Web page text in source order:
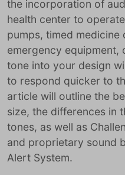
the incorporation of
health center to
pumps, timed medicine
emergency equipment,
tone into your design
to respond quicker to
article will outline the
size, the differences in
tones, as well as
and proprietary sound
Alert System.